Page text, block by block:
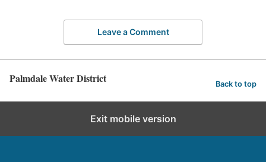
Leave a Comment
Palmdale Water District Back to top
Exit mobile version